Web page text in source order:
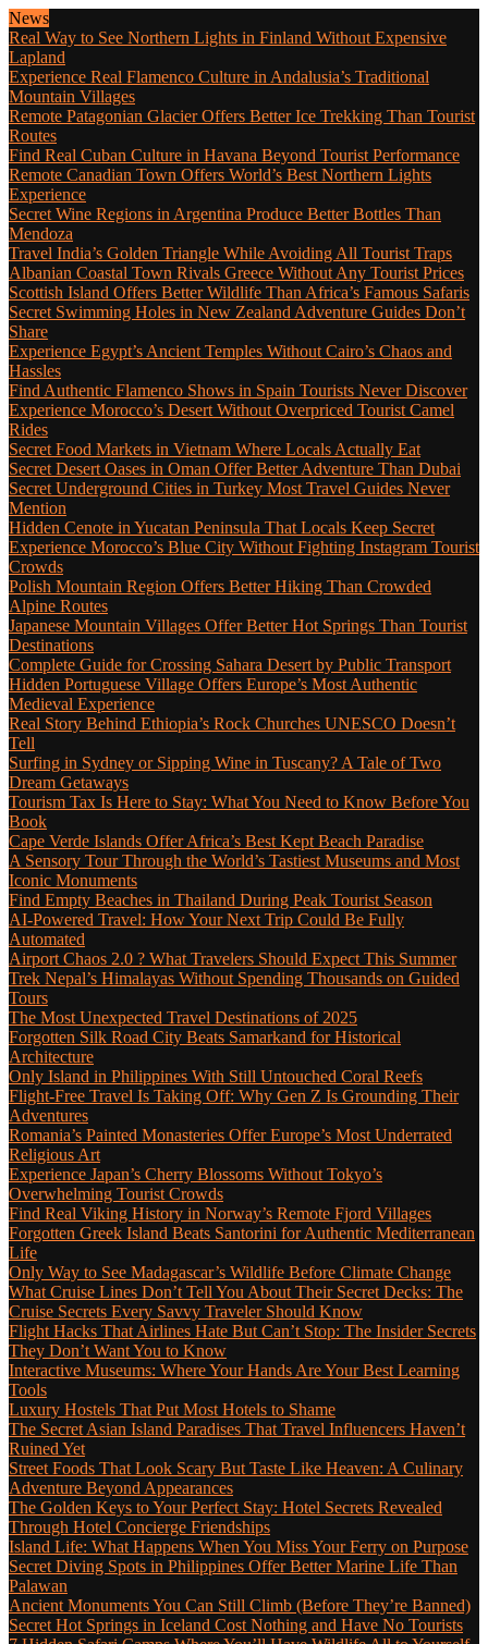
News
Real Way to See Northern Lights in Finland Without Expensive
Lapland
Experience Real Flamenco Culture in Andalusia’s Traditional
Mountain Villages
Remote Patagonian Glacier Offers Better Ice Trekking Than Tourist
Routes
Find Real Cuban Culture in Havana Beyond Tourist Performance
Remote Canadian Town Offers World’s Best Northern Lights
Experience
Secret Wine Regions in Argentina Produce Better Bottles Than
Mendoza
Travel India’s Golden Triangle While Avoiding All Tourist Traps
Albanian Coastal Town Rivals Greece Without Any Tourist Prices
Scottish Island Offers Better Wildlife Than Africa’s Famous Safaris
Secret Swimming Holes in New Zealand Adventure Guides Don’t
Share
Experience Egypt’s Ancient Temples Without Cairo’s Chaos and
Hassles
Find Authentic Flamenco Shows in Spain Tourists Never Discover
Experience Morocco’s Desert Without Overpriced Tourist Camel
Rides
Secret Food Markets in Vietnam Where Locals Actually Eat
Secret Desert Oases in Oman Offer Better Adventure Than Dubai
Secret Underground Cities in Turkey Most Travel Guides Never
Mention
Hidden Cenote in Yucatan Peninsula That Locals Keep Secret
Experience Morocco’s Blue City Without Fighting Instagram Tourist
Crowds
Polish Mountain Region Offers Better Hiking Than Crowded
Alpine Routes
Japanese Mountain Villages Offer Better Hot Springs Than Tourist
Destinations
Complete Guide for Crossing Sahara Desert by Public Transport
Hidden Portuguese Village Offers Europe’s Most Authentic
Medieval Experience
Real Story Behind Ethiopia’s Rock Churches UNESCO Doesn’t
Tell
Surfing in Sydney or Sipping Wine in Tuscany? A Tale of Two
Dream Getaways
Tourism Tax Is Here to Stay: What You Need to Know Before You
Book
Cape Verde Islands Offer Africa’s Best Kept Beach Paradise
A Sensory Tour Through the World’s Tastiest Museums and Most
Iconic Monuments
Find Empty Beaches in Thailand During Peak Tourist Season
AI-Powered Travel: How Your Next Trip Could Be Fully
Automated
Airport Chaos 2.0 ? What Travelers Should Expect This Summer
Trek Nepal’s Himalayas Without Spending Thousands on Guided
Tours
The Most Unexpected Travel Destinations of 2025
Forgotten Silk Road City Beats Samarkand for Historical
Architecture
Only Island in Philippines With Still Untouched Coral Reefs
Flight-Free Travel Is Taking Off: Why Gen Z Is Grounding Their
Adventures
Romania’s Painted Monasteries Offer Europe’s Most Underrated
Religious Art
Experience Japan’s Cherry Blossoms Without Tokyo’s
Overwhelming Tourist Crowds
Find Real Viking History in Norway’s Remote Fjord Villages
Forgotten Greek Island Beats Santorini for Authentic Mediterranean
Life
Only Way to See Madagascar’s Wildlife Before Climate Change
What Cruise Lines Don’t Tell You About Their Secret Decks: The
Cruise Secrets Every Savvy Traveler Should Know
Flight Hacks That Airlines Hate But Can’t Stop: The Insider Secrets
They Don’t Want You to Know
Interactive Museums: Where Your Hands Are Your Best Learning
Tools
Luxury Hostels That Put Most Hotels to Shame
The Secret Asian Island Paradises That Travel Influencers Haven’t
Ruined Yet
Street Foods That Look Scary But Taste Like Heaven: A Culinary
Adventure Beyond Appearances
The Golden Keys to Your Perfect Stay: Hotel Secrets Revealed
Through Hotel Concierge Friendships
Island Life: What Happens When You Miss Your Ferry on Purpose
Secret Diving Spots in Philippines Offer Better Marine Life Than
Palawan
Ancient Monuments You Can Still Climb (Before They’re Banned)
Secret Hot Springs in Iceland Cost Nothing and Have No Tourists